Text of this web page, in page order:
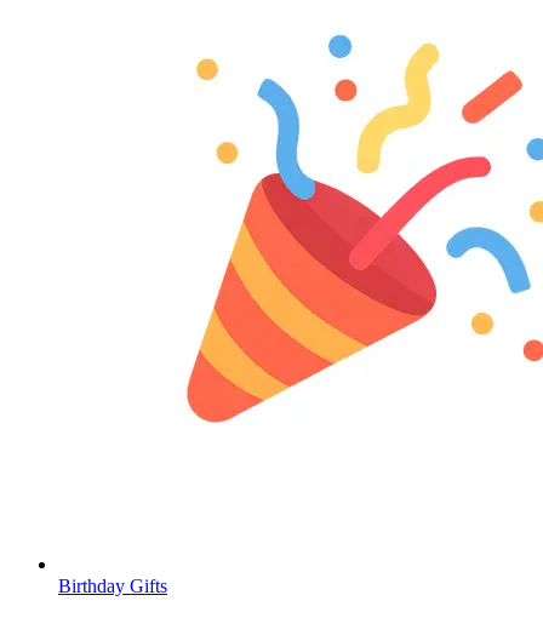
Birthday Gifts